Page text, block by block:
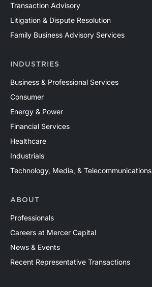
Transaction Advisory
Litigation & Dispute Resolution
Family Business Advisory Services
INDUSTRIES
Business & Professional Services
Consumer
Energy & Power
Financial Services
Healthcare
Industrials
Technology, Media, & Telecommunications
ABOUT
Professionals
Careers at Mercer Capital
News & Events
Recent Representative Transactions